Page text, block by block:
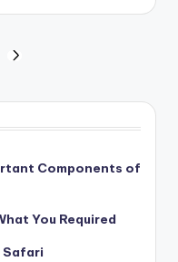
Components of
You Required
Safari